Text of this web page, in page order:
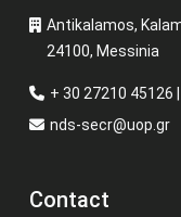
Antikalamos,
24100, Messinia
+ 30 27210 45126
nds-secr@uop.gr
Contact